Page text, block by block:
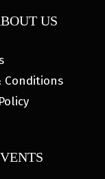
US
Conditions